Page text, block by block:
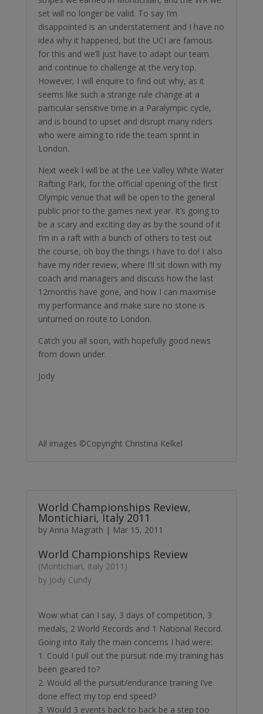
set will no longer be valid. To say I’m
disappointed is an understatement and I have no
idea why it happened, but the UCI are famous
for this and we’ll just have to adapt our team
and continue to challenge at the very top.
However, I will enquire to find out why, as it
seems like such a strange rule change at a
particular sensitive time in a Paralympic cycle,
and is bound to upset and disrupt many riders
who were aiming to ride the team sprint in
London.
Next week I will be at the Lee Valley White Water
Rafting Park, for the official opening of the first
Olympic venue that will be open to the general
public prior to the games next year. It’s going to
be a scary and exciting day as by the sound of it
I’m in a raft with a bunch of others to test out
the course, oh boy the things I have to do! I also
have my rider review, where I’ll sit down with my
coach and managers and discuss how the last
12months have gone, and how I can maximise
my performance and make sure no stone is
unturned on route to London.
Catch you all soon, with hopefully good news
from down under.
Jody
All images ©Copyright Christina Kelkel
World Championships Review,
Montichiari, Italy 2011
by Anna Magrath | Mar 15, 2011
World Championships Review
(Montichiari, Italy 2011)
by Jody Cundy
Wow what can I say, 3 days of competition, 3
medals, 2 World Records and 1 National Record.
Going into Italy the main concerns I had were:
1. Could I pull out the pursuit ride my training has
been geared to?
2. Would all the pursuit/endurance training I’ve
done effect my top end speed?
3. Would 3 events back to back be a step too